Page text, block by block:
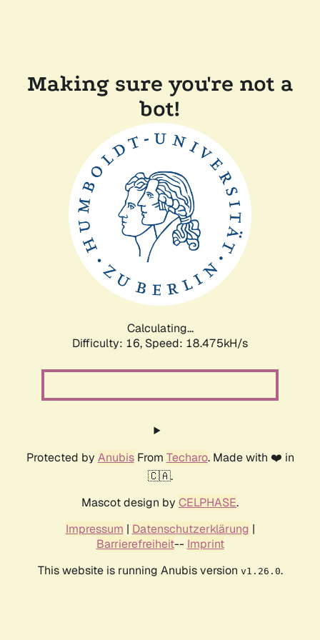
Making sure you're not a
bot!
Calculating...
Difficulty: 16, Speed: 18.475kH/s
Protected by AnubisFrom Techaro. Made with ❤️ in
🇨🇦.
Mascot design by CELPHASE.
Impressum | Datenschutzerklärung |
Barrierefreiheit-- Imprint
This website is running Anubis version v1.26.0.